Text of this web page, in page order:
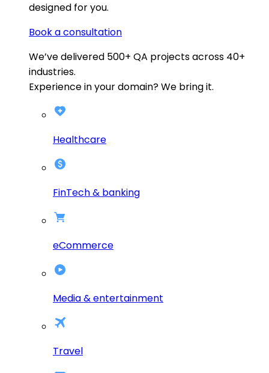
designed for you.
Book a consultation
We’ve delivered 500+ QA projects across 40+
industries.
Experience in your domain? We bring it.
Healthcare
FinTech & banking
eCommerce
Media & entertainment
Travel